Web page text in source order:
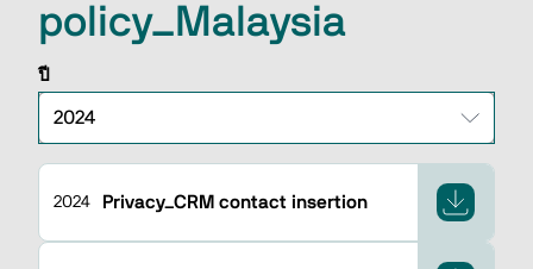
policy_Malaysia
ปี
2024 Privacy_CRM contact insertion